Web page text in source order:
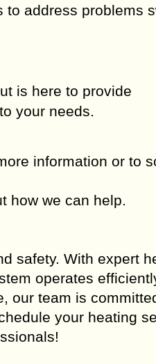
to address problems
is here to provide
your needs.
information or to
how we can help.
safety. With expert
operates
our team is
your heating